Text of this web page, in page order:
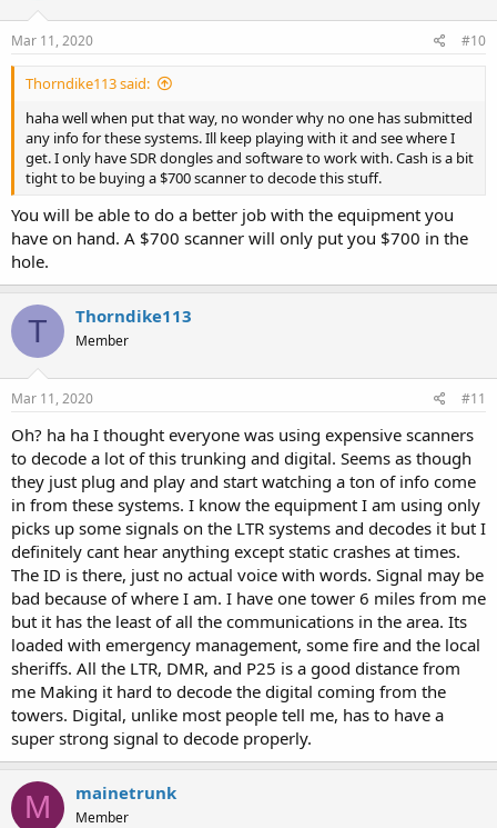
Mar 11, 2020 #10
Thorndike113 said:
haha well when put that way, no wonder why no one has submitted
any info for these systems. Ill keep playing with it and see where I
get. I only have SDR dongles and software to work with. Cash is a bit
tight to be buying a $700 scanner to decode this stuff.
You will be able to do a better job with the equipment you
have on hand. A $700 scanner will only put you $700 in the
hole.
T Thorndike113
Member
Mar 11, 2020 #11
Oh? ha ha I thought everyone was using expensive scanners
to decode a lot of this trunking and digital. Seems as though
they just plug and play and start watching a ton of info come
in from these systems. I know the equipment I am using only
picks up some signals on the LTR systems and decodes it but I
definitely cant hear anything except static crashes at times.
The ID is there, just no actual voice with words. Signal may be
bad because of where I am. I have one tower 6 miles from me
but it has the least of all the communications in the area. Its
loaded with emergency management, some fire and the local
sheriffs. All the LTR, DMR, and P25 is a good distance from
me Making it hard to decode the digital coming from the
towers. Digital, unlike most people tell me, has to have a
super strong signal to decode properly.
M mainetrunk
Member